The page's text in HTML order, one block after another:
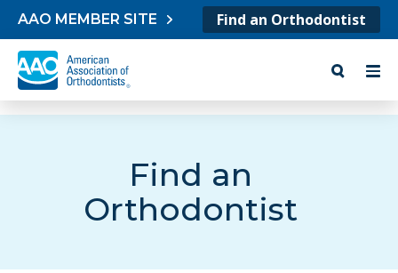
Skip to content
AAO MEMBER SITE Find an Orthodontist
Find an
Orthodontist